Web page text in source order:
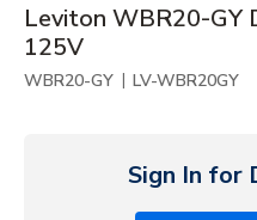
Leviton WBR20-GY
125V
WBR20-GY | LV-WBR20GY
Sign In for